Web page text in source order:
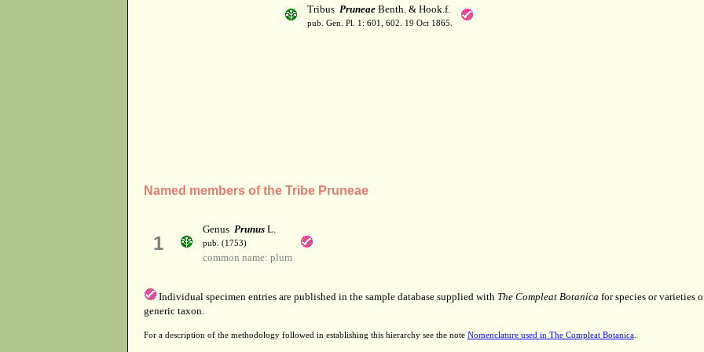
Tribus PruneaeBenth. & Hook.f.
pub. Gen. Pl. 1: 601, 602. 19 Oct 1865.
Named members of the Tribe Pruneae
1
Genus PrunusL.
pub. (1753)
common name: plum
Individual specimen entries are published in the sample database supplied with The Compleat Botanica for species or varieties
generic taxon.
For a description of the methodology followed in establishing this hierarchy see the note Nomenclature used in The Compleat Botanica.